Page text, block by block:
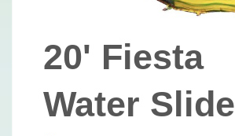
20' Fiesta
Water Slide